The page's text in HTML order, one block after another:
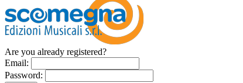
Are you already registered?
Email:
Password: